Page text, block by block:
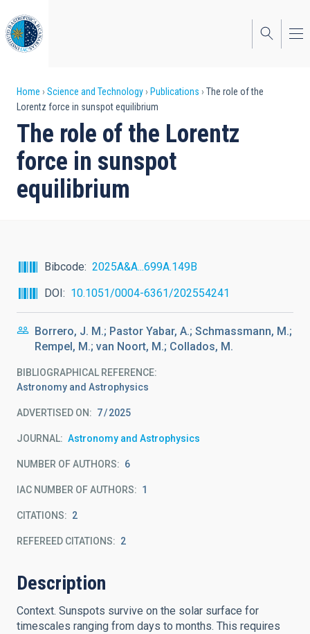
to
main
content
Breadcrumb
Home Science and Technology Publications
The role of the
Lorentz force in sunspot equilibrium
The role of the Lorentz
force in sunspot
equilibrium
Bibcode
2025A&A...699A.149B
DOI
10.1051/0004-6361/202554241
Borrero, J. M.; Pastor Yabar, A.; Schmassmann, M.;
Rempel, M.; van Noort, M.; Collados, M.
BIBLIOGRAPHICAL REFERENCE
Astronomy and Astrophysics
ADVERTISED ON: 7 2025
JOURNAL Astronomy and Astrophysics
NUMBER OF AUTHORS 6
IAC NUMBER OF AUTHORS 1
CITATIONS 2
REFEREED CITATIONS 2
Description
Context. Sunspots survive on the solar surface for
timescales ranging from days to months. This requires